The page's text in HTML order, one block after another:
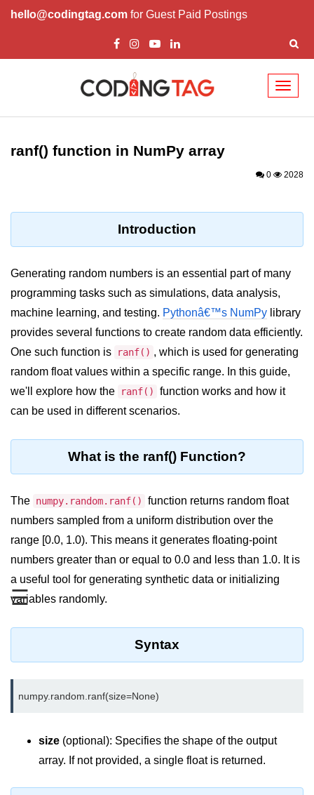
hello@codingtag.com for Guest Paid Postings
☰
Introduction to
Download and Installation of
Language
Significance of Python in Machine
Learning
How to use Python for Web
Scraping and Data Extraction?
Fundamentals in
Loop in Python
Loop Requirement in Python
Input and Output in Python
Keywords in Python
Data Types in Python
Functions in Python
def Keyword in Python
ranf() function in NumPy array
0 2028
Introduction
Generating random numbers is an essential part of many
programming tasks such as simulations, data analysis,
machine learning, and testing. Pythonâ€™s NumPy library
provides several functions to create random data efficiently.
One such function is
ranf() , which is used for generating
random float values within a specific range. In this guide,
we'll explore how the
ranf()
function works and how it
can be used in different scenarios.
What is the ranf() Function?
The numpy.random.ranf()
function returns random float
numbers sampled from a uniform distribution over the
range [0.0, 1.0). This means it generates floating-point
numbers greater than or equal to 0.0 and less than 1.0. It is
a useful tool for generating synthetic data or initializing
variables randomly.
Syntax
size (optional): Specifies the shape of the output
array. If not provided, a single float is returned.